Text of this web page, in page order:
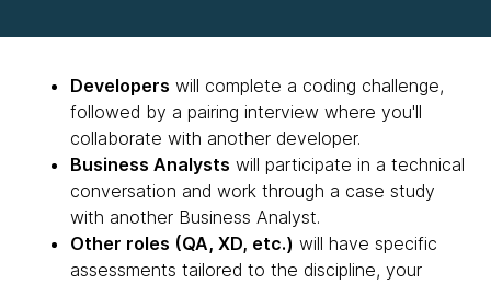
Developers will complete a coding challenge,
followed by a pairing interview where you'll
collaborate with another developer.
Business Analysts will participate in a technical
conversation and work through a case study
with another Business Analyst.
Other roles (QA, XD, etc.) will have specific
assessments tailored to the discipline, your